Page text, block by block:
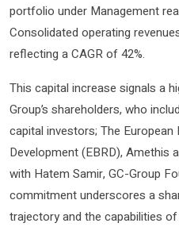
portfolio under Management
Consolidated operating
reflecting a CAGR of 42%.
This capital increase signals a
Group’s shareholders, who
capital investors; The
Development (EBRD), Amethis
with Hatem Samir, GC-Group
commitment underscores a
trajectory and the capabilities